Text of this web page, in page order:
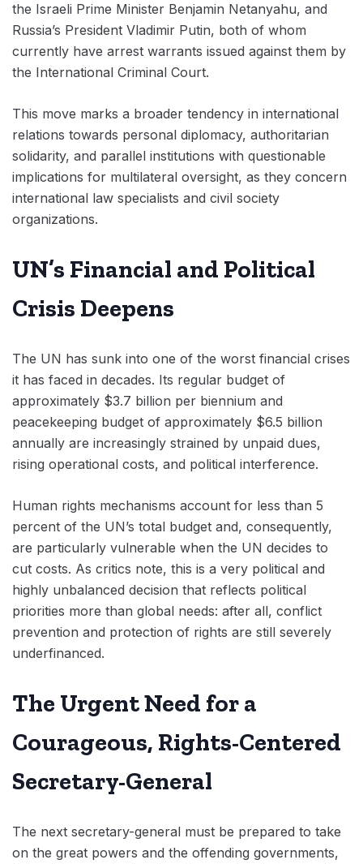
the Israeli Prime Minister Benjamin Netanyahu, and
Russia’s President Vladimir Putin, both of whom
currently have arrest warrants issued against them by
the International Criminal Court.
This move marks a broader tendency in international
relations towards personal diplomacy, authoritarian
solidarity, and parallel institutions with questionable
implications for multilateral oversight, as they concern
international law specialists and civil society
organizations.
UN’s Financial and Political
Crisis Deepens
The UN has sunk into one of the worst financial crises
it has faced in decades. Its regular budget of
approximately $3.7 billion per biennium and
peacekeeping budget of approximately $6.5 billion
annually are increasingly strained by unpaid dues,
rising operational costs, and political interference.
Human rights mechanisms account for less than 5
percent of the UN’s total budget and, consequently,
are particularly vulnerable when the UN decides to
cut costs. As critics note, this is a very political and
highly unbalanced decision that reflects political
priorities more than global needs: after all, conflict
prevention and protection of rights are still severely
underfinanced.
The Urgent Need for a
Courageous, Rights-Centered
Secretary-General
The next secretary-general must be prepared to take
on the great powers and the offending governments,